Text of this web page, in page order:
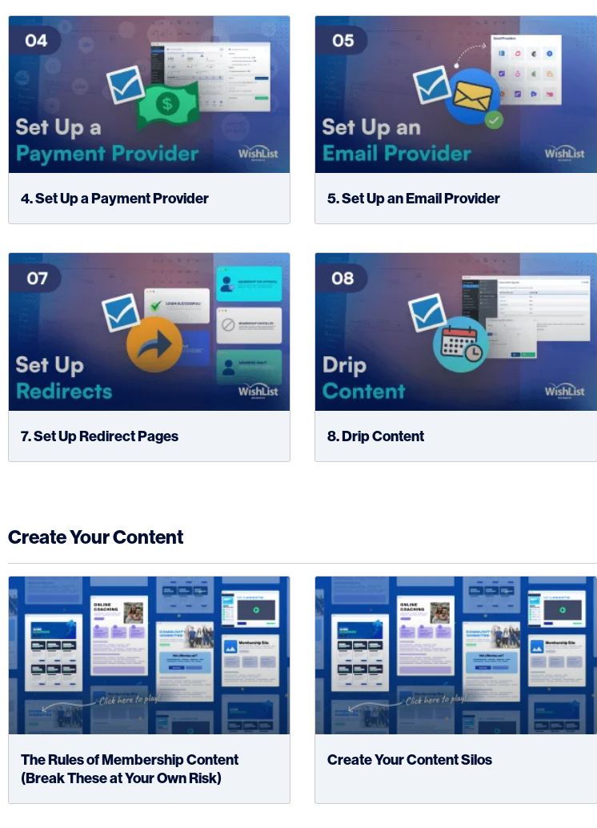
4. Set Up a Payment Provider 5. Set Up an Email Provider
7. Set Up Redirect Pages 8. Drip Content
Create Your Content
The Rules of Membership Content
(Break These at Your Own Risk)
Create Your Content Silos